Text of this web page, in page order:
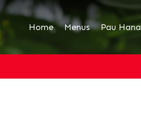
Home Menus Pau Hana